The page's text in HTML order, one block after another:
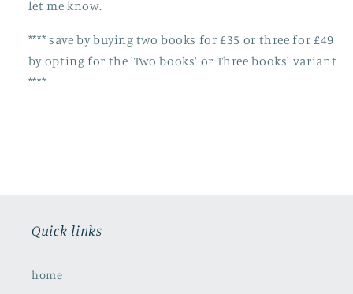
let me know.
**** save by buying two books for £35 or three for £49
by opting for the 'Two books' or Three books' variant
****
Quick links
home